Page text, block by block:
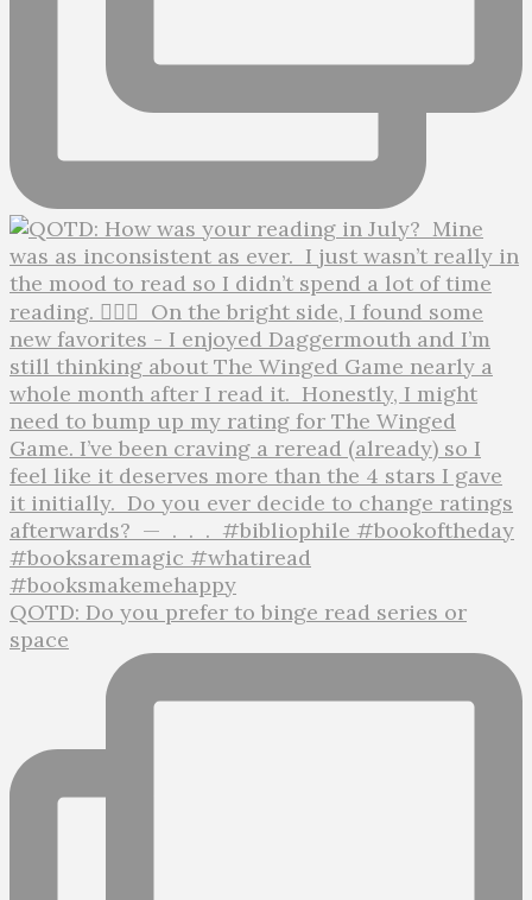
QOTD: Do you prefer to binge read series or
space